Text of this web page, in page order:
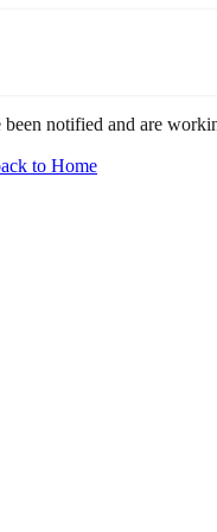
been notified and are
to Home